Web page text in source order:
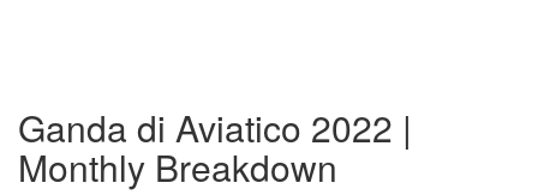
Ganda di Aviatico 2022 |
Monthly Breakdown